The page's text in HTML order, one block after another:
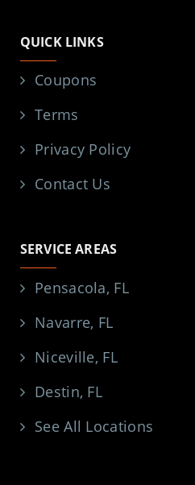
QUICK LINKS
Coupons
Terms
Privacy Policy
Contact Us
SERVICE AREAS
Pensacola, FL
Navarre, FL
Niceville, FL
Destin, FL
See All Locations